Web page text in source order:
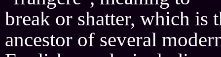
break or shatter, which is
ancestor of several